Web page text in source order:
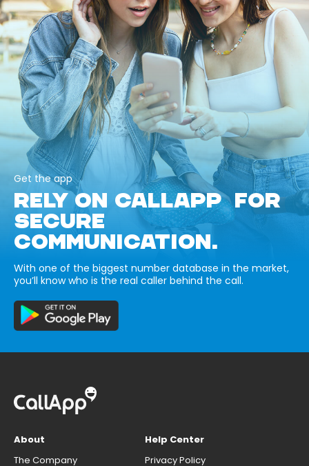
Get the app
RELY ON CALLAPP FOR
SECURE
COMMUNICATION.
With one of the biggest number database in the market,
you’ll know who is the real caller behind the call.
About
The Company
Help Center
Privacy Policy